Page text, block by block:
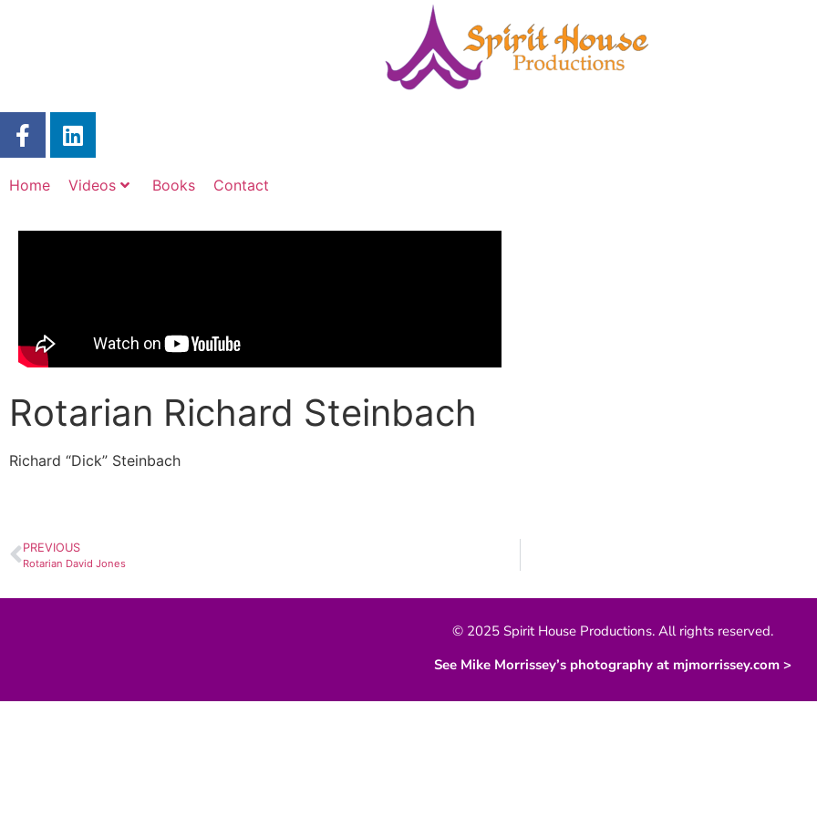
Home Videos Books Contact
Rotarian Richard Steinbach
Richard “Dick” Steinbach
PREVIOUS
Rotarian David Jones
© 2025 Spirit House Productions. All rights reserved.
See Mike Morrissey’s photography at mjmorrissey.com >